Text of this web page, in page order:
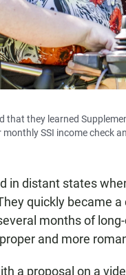
that they learned
SSI income check
in distant states
quickly became
months of
and more
a proposal on a